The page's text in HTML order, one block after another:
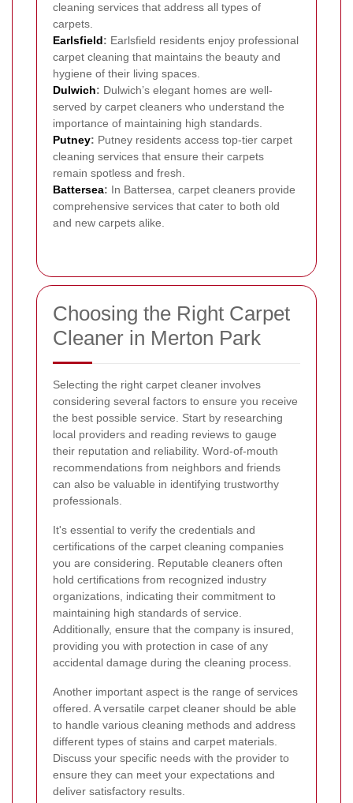
cleaning services that address all types of
carpets.
Earlsfield: Earlsfield residents enjoy professional
carpet cleaning that maintains the beauty and
hygiene of their living spaces.
Dulwich: Dulwich’s elegant homes are well-
served by carpet cleaners who understand the
importance of maintaining high standards.
Putney: Putney residents access top-tier carpet
cleaning services that ensure their carpets
remain spotless and fresh.
Battersea: In Battersea, carpet cleaners provide
comprehensive services that cater to both old
and new carpets alike.
Choosing the Right Carpet
Cleaner in Merton Park
Selecting the right carpet cleaner involves
considering several factors to ensure you receive
the best possible service. Start by researching
local providers and reading reviews to gauge
their reputation and reliability. Word-of-mouth
recommendations from neighbors and friends
can also be valuable in identifying trustworthy
professionals.
It's essential to verify the credentials and
certifications of the carpet cleaning companies
you are considering. Reputable cleaners often
hold certifications from recognized industry
organizations, indicating their commitment to
maintaining high standards of service.
Additionally, ensure that the company is insured,
providing you with protection in case of any
accidental damage during the cleaning process.
Another important aspect is the range of services
offered. A versatile carpet cleaner should be able
to handle various cleaning methods and address
different types of stains and carpet materials.
Discuss your specific needs with the provider to
ensure they can meet your expectations and
deliver satisfactory results.